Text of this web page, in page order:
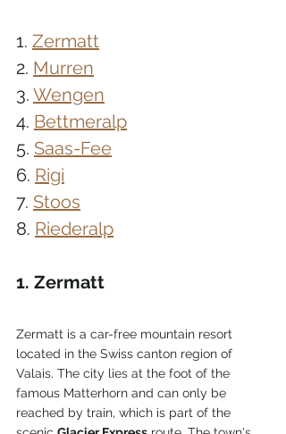
1. Zermatt
2. Murren
3. Wengen
4. Bettmeralp
5. Saas-Fee
6. Rigi
7. Stoos
8. Riederalp
1. Zermatt
Zermatt is a car-free mountain resort
located in the Swiss canton region of
Valais. The city lies at the foot of the
famous Matterhorn and can only be
reached by train, which is part of the